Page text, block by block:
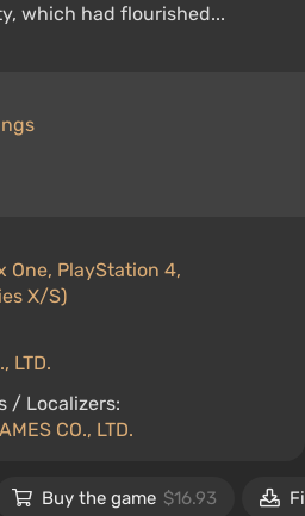
which had flourished...
One, PlayStation 4,
X/S)
LTD.
/ Localizers:
CO., LTD.
Buy the game $16.93